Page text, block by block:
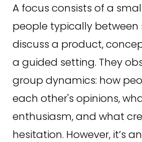
A focus consists of a
people typically between
discuss a product,
a guided setting. They
group dynamics: how
each other's opinions,
enthusiasm, and what
hesitation. However, it’s